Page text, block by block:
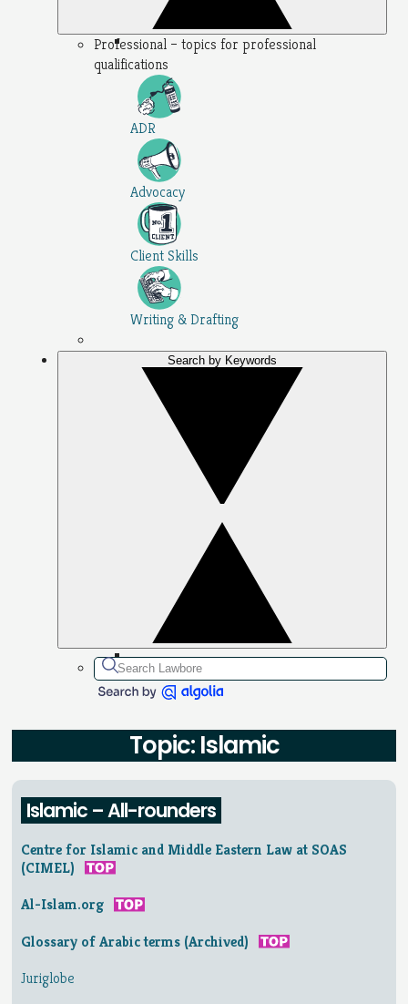
Professional – topics for professional
qualifications
ADR
Advocacy
Client Skills
Writing & Drafting
Search by Keywords
Topic: Islamic
Islamic – All-rounders
Centre for Islamic and Middle Eastern Law at SOAS
(CIMEL)
Al-Islam.org
Glossary of Arabic terms (Archived)
Juriglobe